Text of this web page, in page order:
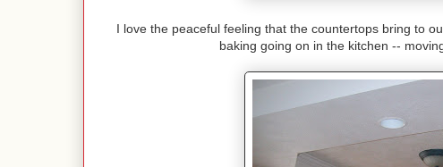
I love the peaceful feeling that the countertops bring to
baking going on in the kitchen --